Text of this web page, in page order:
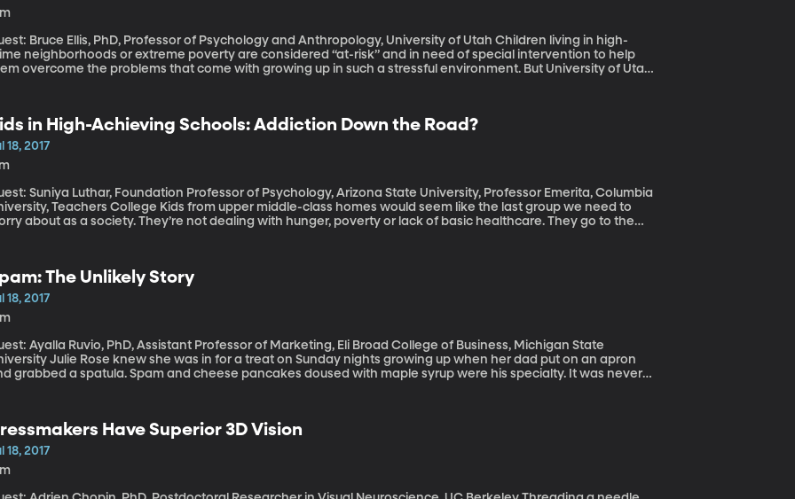
Bruce Ellis, PhD, Professor of Psychology and Anthropology, University of Utah Children living in high-
neighborhoods or extreme poverty are considered “at-risk” and in need of special intervention to help
overcome the problems that come with growing up in such a stressful environment. But University of Utah
in High-Achieving Schools: Addiction Down the Road?
18, 2017
Suniya Luthar, Foundation Professor of Psychology, Arizona State University, Professor Emerita, Columbia
Teachers College Kids from upper middle-class homes would seem like the last group we need to
about as a society. They’re not dealing with hunger, poverty or lack of basic healthcare. They go to the
The Unlikely Story
18, 2017
Ayalla Ruvio, PhD, Assistant Professor of Marketing, Eli Broad College of Business, Michigan State
she was in for a treat on Sunday nights growing up when her dad put on an apron
grabbed a spatula. Spam and cheese pancakes doused with maple syrup were his specialty. It was never
(Dad liked Bisquick and Krusteaz) \-Dice Spam and cheddar cheese into ½ inch pieces and add to
Have Superior 3D Vision
18, 2017